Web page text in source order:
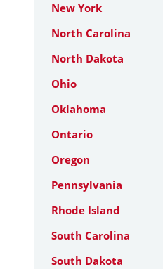
New York
North Carolina
North Dakota
Ohio
Oklahoma
Ontario
Oregon
Pennsylvania
Rhode Island
South Carolina
South Dakota